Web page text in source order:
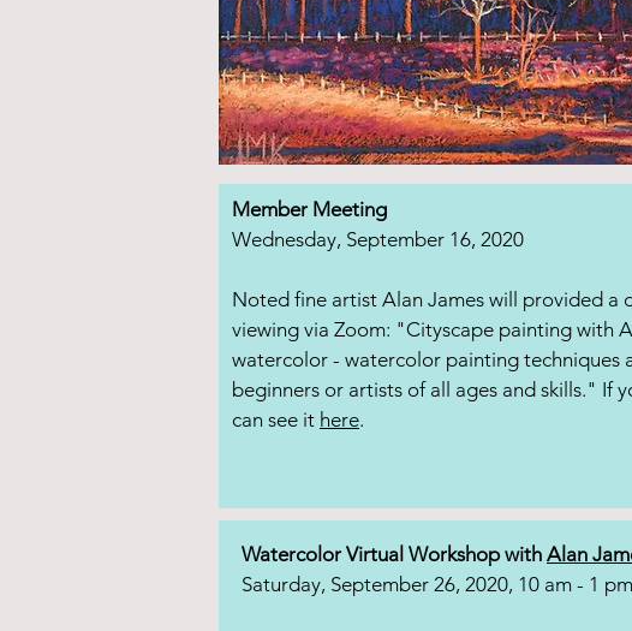
Member Meeting
Wednesday, September 16, 2020
Noted fine artist Alan James will provided a
viewing via Zoom: "Cityscape painting with
watercolor - watercolor painting techniques
beginners or artists of all ages and skills." If
can see it here.
Watercolor Virtual Workshop with Alan
Saturday, September 26, 2020, 10 am - 1 pm